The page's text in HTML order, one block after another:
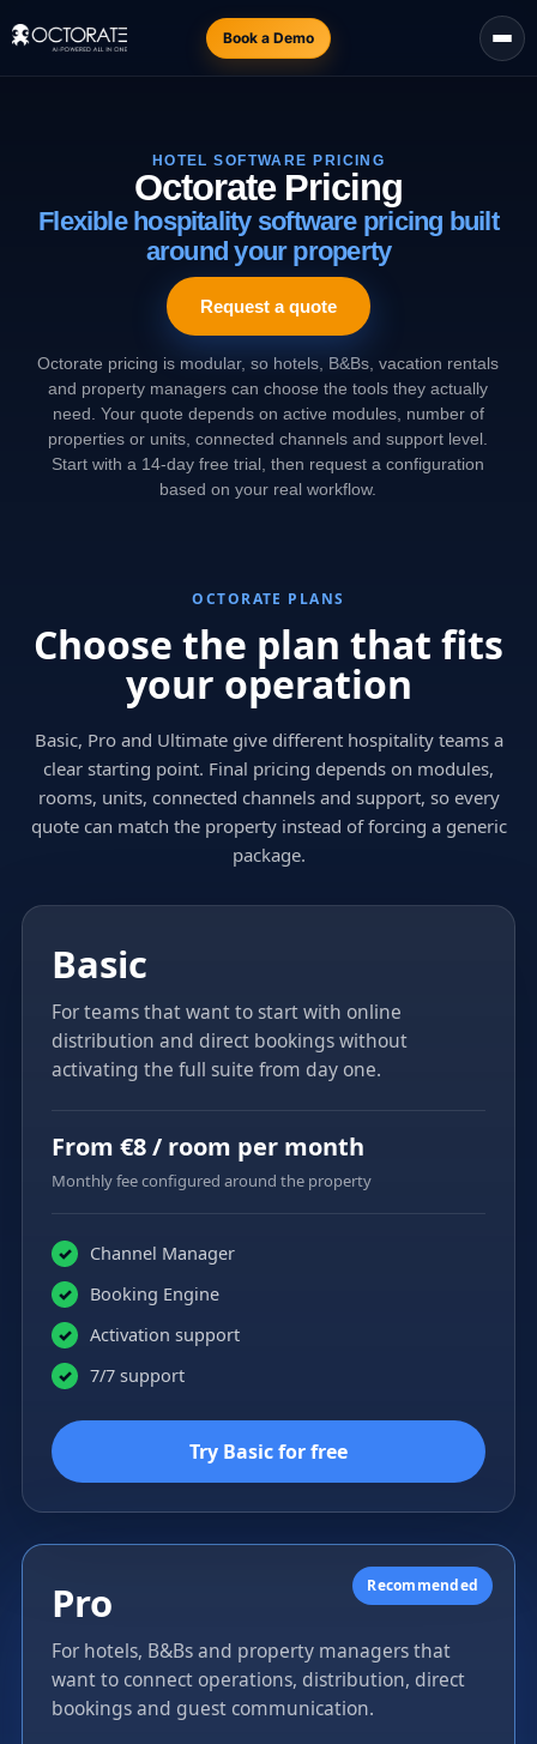
Book a Demo
HOTEL SOFTWARE PRICING
Octorate Pricing
Flexible hospitality software pricing built
around your property
Octorate pricing is modular, so hotels, B&Bs, vacation rentals
and property managers can choose the tools they actually
need. Your quote depends on active modules, number of
properties or units, connected channels and support level.
Start with a 14-day free trial, then request a configuration
based on your real workflow.
Request a quote
OCTORATE PLANS
Choose the plan that fits
your operation
Basic, Pro and Ultimate give different hospitality teams a
clear starting point. Final pricing depends on modules,
rooms, units, connected channels and support, so every
quote can match the property instead of forcing a generic
package.
Basic
For teams that want to start with online
distribution and direct bookings without
activating the full suite from day one.
From €8 / room per month
Monthly fee configured around the property
✓ Channel Manager
✓ Booking Engine
✓ Activation support
✓ 7/7 support
Try Basic for free
Recommended
Pro
For hotels, B&Bs and property managers that
want to connect operations, distribution, direct
bookings and guest communication.